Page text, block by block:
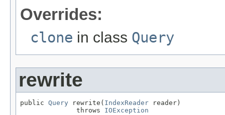
Overrides:
clone in class Query
rewrite
public Query rewrite( IndexReader reader)
              throws
IOException